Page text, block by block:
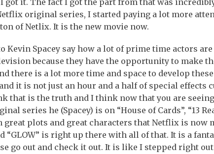
got it. The fact I got the part from that was
original series, I started paying a lot more
of Netlix. It is the new movie now.
Kevin Spacey say how a lot of prime time actors
because they have the opportunity to make
there is a lot more time and space to develop
it is not just an hour and a half of special effects
that is the truth and I think now that you are
series he (Spacey) is on “House of Cards”, “13
great plots and great characters that Netflix is now
“GLOW” is right up there with all of that. It is a
go out and check it out. It is like I stepped right